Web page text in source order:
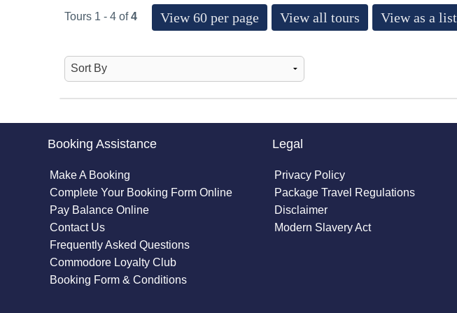
Tours 1 - 4 of4 View 60 per page View all tours View as a list
Booking Assistance
Make A Booking
Complete Your Booking Form Online
Pay Balance Online
Contact Us
Frequently Asked Questions
Commodore Loyalty Club
Booking Form & Conditions
Legal
Privacy Policy
Package Travel Regulations
Disclaimer
Modern Slavery Act